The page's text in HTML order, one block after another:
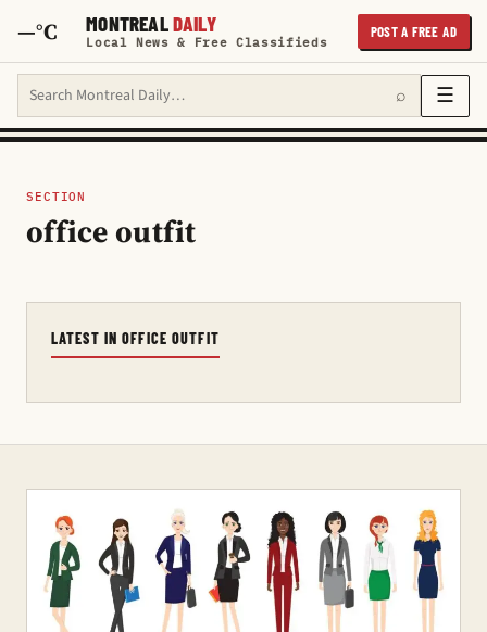
—°C MONTREALDAILY
Local News & Free Classifieds
POST A FREE AD
Search Montreal Daily ⌕ ☰
SECTION
office outfit
LATEST IN OFFICE OUTFIT